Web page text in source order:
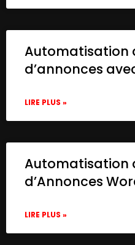
Automatisation
d’annonces
LIRE PLUS »
Automatisation
d’Annonces
LIRE PLUS »